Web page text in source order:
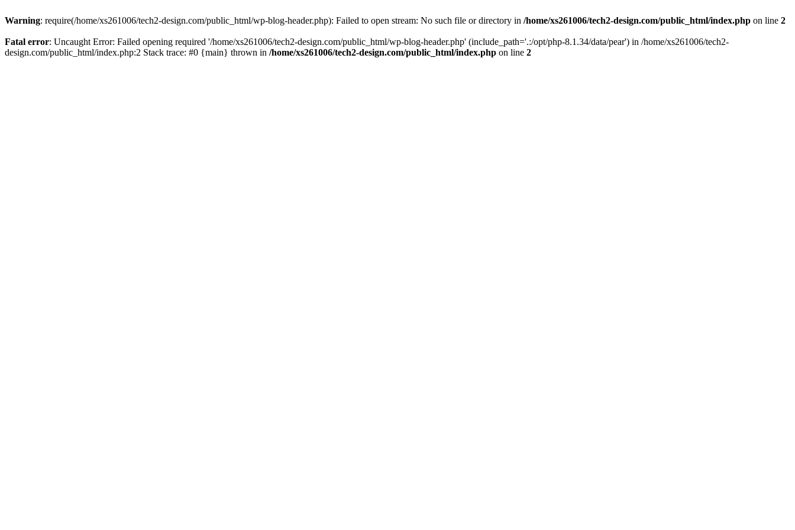
Warning: require(/home/xs261006/tech2-design.com/public_html/wp-blog-header.php): Failed to open stream: No such file or directory in /home/xs261006/tech2-design.com/public_html/index.php on line 2
Fatal error: Uncaught Error: Failed opening required '/home/xs261006/tech2-design.com/public_html/wp-blog-header.php' (include_path='.:/opt/php-8.1.34/data/pear') in /home/xs261006/tech2-
design.com/public_html/index.php:2 Stack trace: #0 {main} thrown in /home/xs261006/tech2-design.com/public_html/index.php on line 2